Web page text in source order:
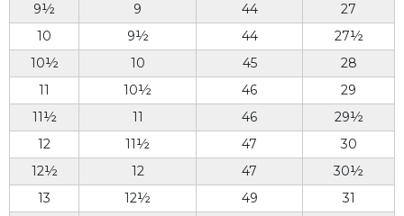
9½
9 44
27
10
9½ 44
27½
10½
10 45
28
11
10½ 46
29
11½
11 46
29½
12
11½ 47
30
12½
12 47
30½
13
12½ 49
31